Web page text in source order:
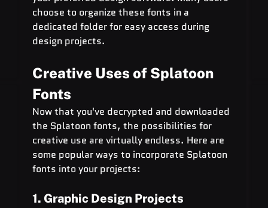
choose to organize these fonts in a
dedicated folder for easy access during
design projects.
Creative Uses of Splatoon
Fonts
Now that you've decrypted and downloaded
the Splatoon fonts, the possibilities for
creative use are virtually endless. Here are
some popular ways to incorporate Splatoon
fonts into your projects:
1. Graphic Design Projects